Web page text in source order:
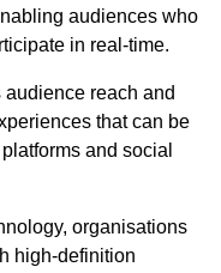
audiences who
in real-time.
reach and
that can be
and social
organisations
high-definition